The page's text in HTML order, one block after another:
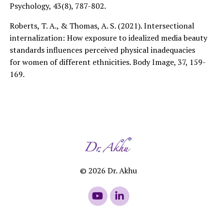
Psychology, 43(8), 787-802.
Roberts, T. A., & Thomas, A. S. (2021). Intersectional
internalization: How exposure to idealized media beauty
standards influences perceived physical inadequacies
for women of different ethnicities. Body Image, 37, 159-
169.
© 2026 Dr. Akhu